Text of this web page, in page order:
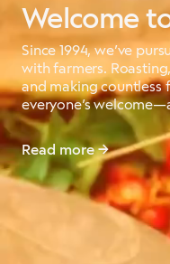
Welcome
Since 1994, we’ve
with farmers.
and making countless
everyone’s
Read more